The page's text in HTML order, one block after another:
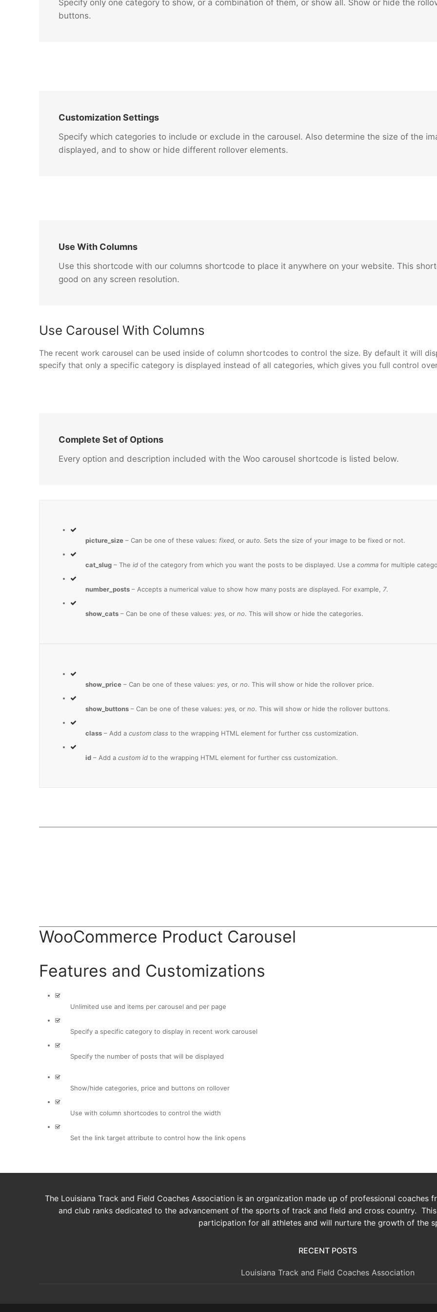
Specify only one category to show, or a combination of them, or show all. Show or hide the
buttons.
Customization Settings
Specify which categories to include or exclude in the carousel. Also determine the size of the
displayed, and to show or hide different rollover elements.
Use With Columns
Use this shortcode with our columns shortcode to place it anywhere on your website. This
good on any screen resolution.
Use Carousel With Columns
The recent work carousel can be used inside of column shortcodes to control the size. By default it will
specify that only a specific category is displayed instead of all categories, which gives you full control
Complete Set of Options
Every option and description included with the Woo carousel shortcode is listed below.
picture_size– Can be one of these values: fixed, orauto. Sets the size of your image to be fixed or not.
cat_slug– The idof the category from which you want the posts to be displayed. Use a commafor multiple
number_posts– Accepts a numerical value to show how many posts are displayed. For example, 7.
show_cats– Can be one of these values: yes, orno. This will show or hide the categories.
show_price– Can be one of these values: yes, orno. This will show or hide the rollover price.
show_buttons– Can be one of these values: yes, orno. This will show or hide the rollover buttons.
class– Add a custom class to the wrapping HTML element for further css customization.
id– Add a custom idto the wrapping HTML element for further css customization.
WooCommerce Product Carousel
Features and Customizations
Unlimited use and items per carousel and per page
Specify a specific category to display in recent work carousel
Specify the number of posts that will be displayed
Show/hide categories, price and buttons on rollover
Use with column shortcodes to control the width
Set the link target attribute to control how the link opens
The Louisiana Track and Field Coaches Association is an organization made up of professional coaches
and club ranks dedicated to the advancement of the sports of track and field and cross country.
participation for all athletes and will nurture the growth of the
RECENT POSTS
Louisiana Track and Field Coaches Association